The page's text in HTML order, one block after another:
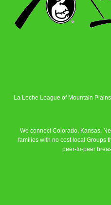
La Leche League of Mountain
We connect Colorado, Kansas,
families with no cost local Groups
peer-to-peer